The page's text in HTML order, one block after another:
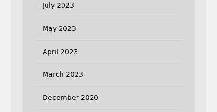
July 2023
May 2023
April 2023
March 2023
December 2020